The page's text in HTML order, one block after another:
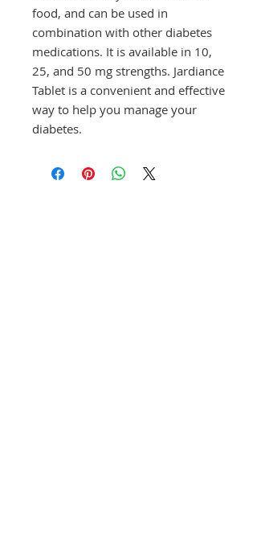
food, and can be used in
combination with other diabetes
medications. It is available in 10,
25, and 50 mg strengths. Jardiance
Tablet is a convenient and effective
way to help you manage your
diabetes.